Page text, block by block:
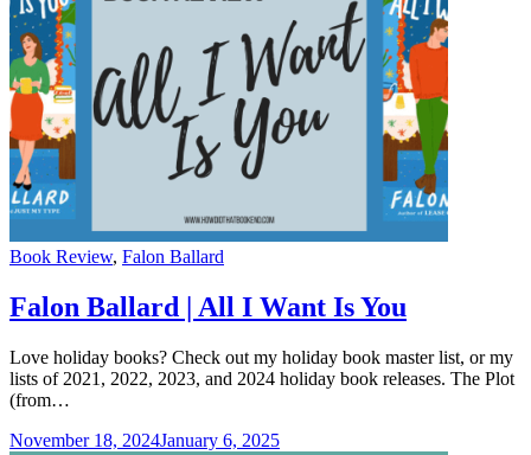
Categories
Book Review, Falon Ballard
Falon Ballard | All I Want Is You
Love holiday books? Check out my holiday book master list, or my
lists of 2021, 2022, 2023, and 2024 holiday book releases. The Plot
(from…
November 18, 2024January 6, 2025